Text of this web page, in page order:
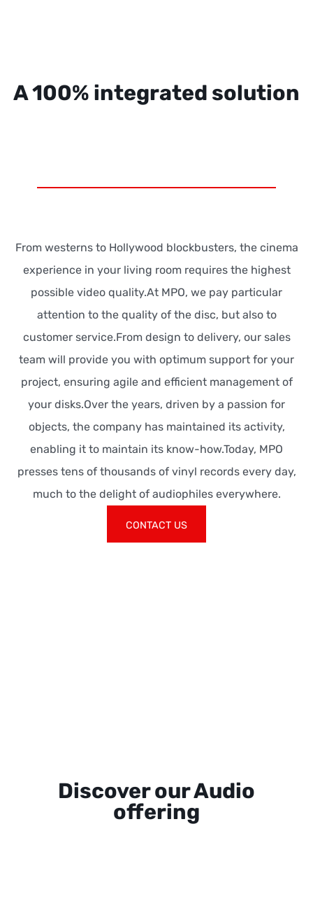
A 100% integrated solution
From westerns to Hollywood blockbusters, the cinema
experience in your living room requires the highest
possible video quality.At MPO, we pay particular
attention to the quality of the disc, but also to
customer service.From design to delivery, our sales
team will provide you with optimum support for your
project, ensuring agile and efficient management of
your disks.Over the years, driven by a passion for
objects, the company has maintained its activity,
enabling it to maintain its know-how.Today, MPO
presses tens of thousands of vinyl records every day,
much to the delight of audiophiles everywhere.
CONTACT US
Discover our Audio
offering